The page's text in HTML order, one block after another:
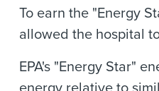
To earn the "Energy
allowed the hospital
EPA's "Energy Star"